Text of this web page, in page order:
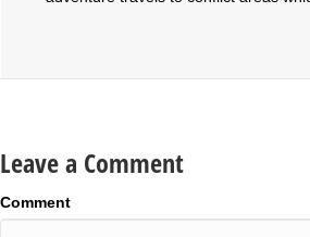
Leave a Comment
Comment